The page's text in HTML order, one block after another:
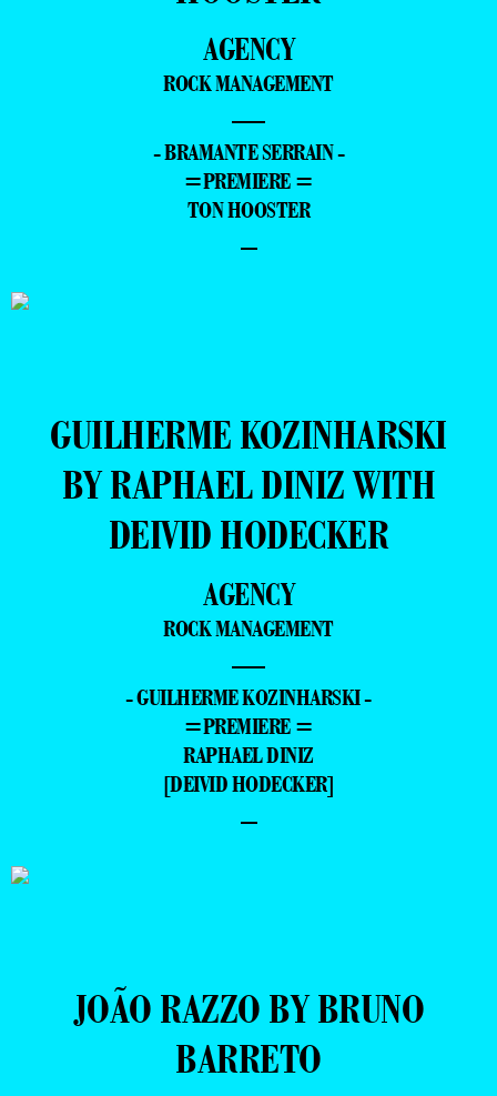
AGENCY
ROCK MANAGEMENT
—
- BRAMANTE SERRAIN -
=PREMIERE =
TON HOOSTER
–
GUILHERME KOZINHARSKI
BY RAPHAEL DINIZ WITH
DEIVID HODECKER
AGENCY
ROCK MANAGEMENT
—
- GUILHERME KOZINHARSKI -
=PREMIERE =
RAPHAEL DINIZ
[DEIVID HODECKER]
–
JOÃO RAZZO BY BRUNO
BARRETO